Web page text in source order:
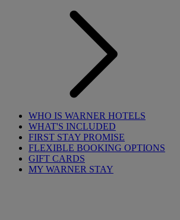
WHO IS WARNER HOTELS
WHAT'S INCLUDED
FIRST STAY PROMISE
FLEXIBLE BOOKING OPTIONS
GIFT CARDS
MY WARNER STAY